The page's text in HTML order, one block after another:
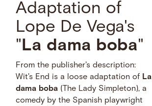
Adaptation of
Lope De Vega's
"La dama boba"
From the publisher's description:
Wit's End is a loose adaptation of La
dama boba (The Lady Simpleton), a
comedy by the Spanish playwright